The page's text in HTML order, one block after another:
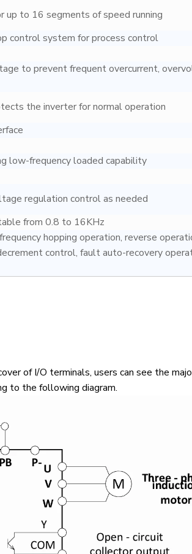
up to 16 segments of speed running
control system for process control
to prevent frequent overcurrent,
the inverter for normal operation
low-frequency loaded capability
regulation control as needed
from 0.8 to 16KHz
hopping operation, reverse
control, fault auto-recovery
of I/O terminals, users can see the
to the following diagram.